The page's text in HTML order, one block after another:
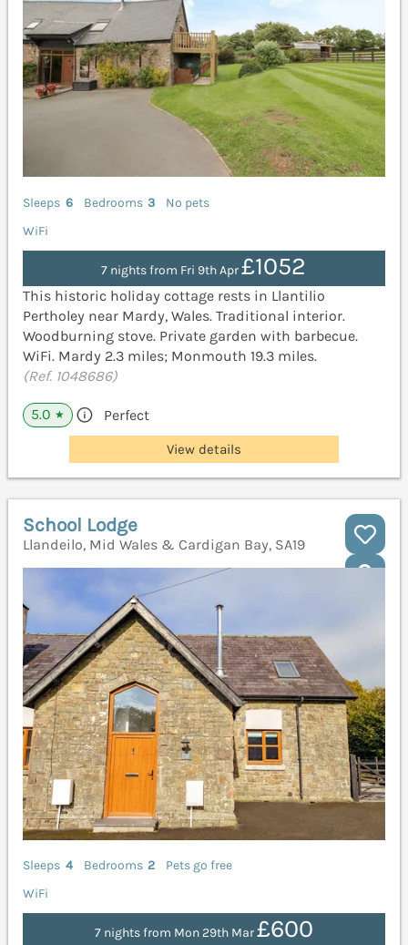
Sleeps 6 Bedrooms 3
No pets
WiFi
7 nights from Fri 9th Apr£1052
This historic holiday cottage rests in Llantilio
Pertholey near Mardy, Wales. Traditional interior.
Woodburning stove. Private garden with barbecue.
WiFi. Mardy 2.3 miles; Monmouth 19.3 miles.
(Ref. 1048686)
5.0 ★ Perfect
View details
School Lodge
Llandeilo, Mid Wales & Cardigan Bay, SA19
Sleeps 4 Bedrooms 2
Pets go free
WiFi
7 nights from Mon 29th Mar£600